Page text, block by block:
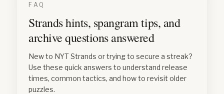
FAQ
Strands hints, spangram tips, and
archive questions answered
New to NYT Strands or trying to secure a streak?
Use these quick answers to understand release
times, common tactics, and how to revisit older
puzzles.